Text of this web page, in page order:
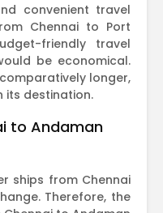
convenient travel
Chennai to Port
friendly travel
be economical.
longer,
its destination.
to Andaman
ships from Chennai
Therefore, the